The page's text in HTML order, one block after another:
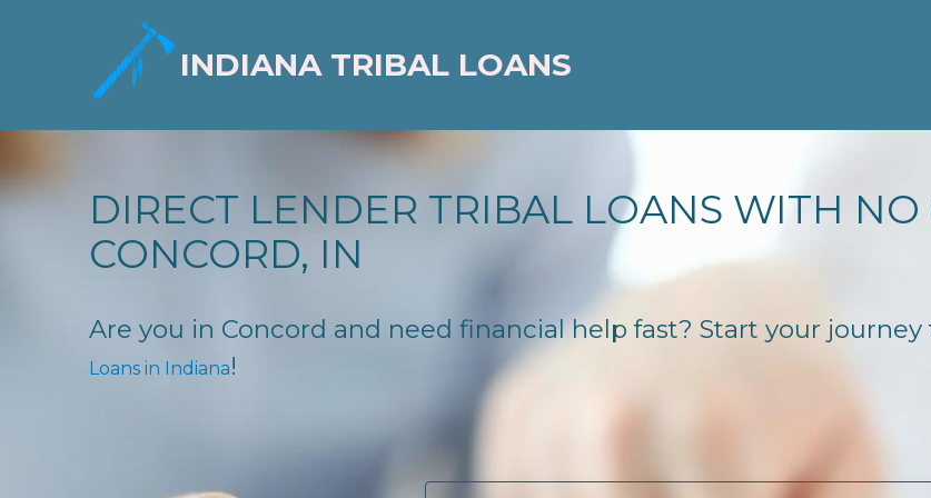
INDIANA TRIBAL LOANS
DIRECT LENDER TRIBAL LOANS WITH
CONCORD, IN
Are you in Concord and need financial help fast? Start your
Loans in Indiana!